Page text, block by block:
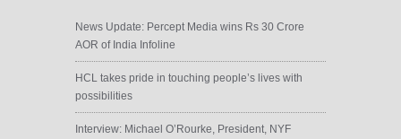
News Update: Percept Media wins Rs 30 Crore
AOR of India Infoline
HCL takes pride in touching people’s lives with
possibilities
Interview: Michael O’Rourke, President, NYF